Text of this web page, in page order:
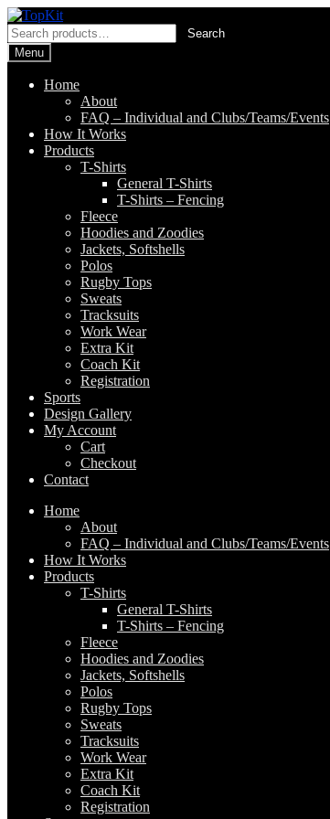
Skip
to
navigation
Skip
to
content
Search
for:
Search
Menu
Home
About
FAQ – Individual and Clubs/Teams/Events
How It Works
Products
T-Shirts
General T-Shirts
T-Shirts – Fencing
Fleece
Hoodies and Zoodies
Jackets, Softshells
Polos
Rugby Tops
Sweats
Tracksuits
Work Wear
Extra Kit
Coach Kit
Registration
Sports
Design Gallery
My Account
Cart
Checkout
Contact
Home
About
FAQ – Individual and Clubs/Teams/Events
How It Works
Products
T-Shirts
General T-Shirts
T-Shirts – Fencing
Fleece
Hoodies and Zoodies
Jackets, Softshells
Polos
Rugby Tops
Sweats
Tracksuits
Work Wear
Extra Kit
Coach Kit
Registration